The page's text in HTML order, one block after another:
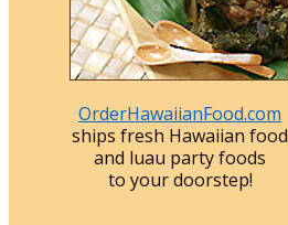
OrderHawaiianFood.com
ships fresh Hawaiian food
and luau party foods
to your doorstep!